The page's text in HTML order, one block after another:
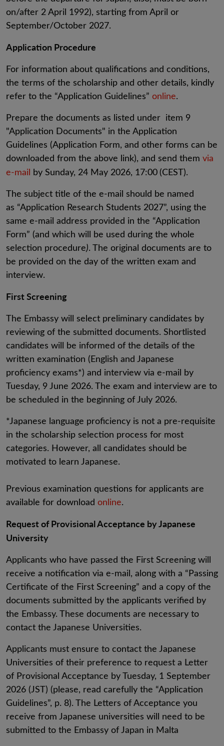
on/after 2 April 1992), starting from April or
September/October 2027.
Application Procedure
For information about qualifications and conditions,
the terms of the scholarship and other details, kindly
refer to the “Application Guidelines” online.
Prepare the documents as listed under item 9
"Application Documents" in the Application
Guidelines (Application Form, and other forms can be
downloaded from the above link), and send them via
e-mail by Sunday, 24 May 2026, 17:00(CEST).
The subject title of the e-mail should be named
as “Application Research Students 2027”, using the
same e-mail address provided in the “Application
Form” (and which will be used during the whole
selection procedure). The original documents are to
be provided on the day of the written exam and
interview.
First Screening
The Embassy will select preliminary candidates by
reviewing of the submitted documents. Shortlisted
candidates will be informed of the details of the
written examination (English and Japanese
proficiency exams*) and interview via e-mail by
Tuesday, 9 June 2026. The exam and interview are to
be scheduled in the beginning of July 2026.
*Japanese language proficiency is not a pre-requisite
in the scholarship selection process for most
categories. However, all candidates should be
motivated to learn Japanese.
Previous examination questions for applicants are
available for download online.
Request of Provisional Acceptance by Japanese
University
Applicants who have passed the First Screening will
receive a notification via e-mail, along with a “Passing
Certificate of the First Screening” and a copy of the
documents submitted by the applicants verified by
the Embassy. These documents are necessary to
contact the Japanese Universities.
Applicants must ensure to contact the Japanese
Universities of their preference to request a Letter
of Provisional Acceptance by Tuesday, 1 September
2026 (JST) (please, read carefully the “Application
Guidelines”, p. 8). The Letters of Acceptance you
receive from Japanese universities will need to be
submitted to the Embassy of Japan in Malta